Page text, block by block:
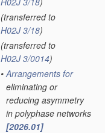
(transferred to
H02J 3/18)
(transferred to
H02J 3/0014)
• Arrangements for
eliminating or
reducing asymmetry
in polyphase networks
[2026.01]